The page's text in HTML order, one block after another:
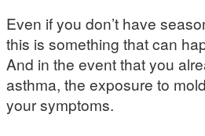
Even if you don’t have
this is something that can
And in the event that you
asthma, the exposure to
your symptoms.